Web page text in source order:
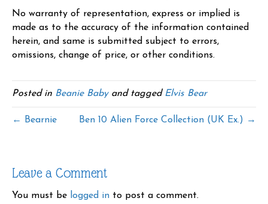
No warranty of representation, express or implied is
made as to the accuracy of the information contained
herein, and same is submitted subject to errors,
omissions, change of price, or other conditions.
Posted in Beanie Babyand tagged Elvis Bear
← Bearnie Ben 10 Alien Force Collection (UK Ex.) →
Leave a Comment
You must be logged in to post a comment.